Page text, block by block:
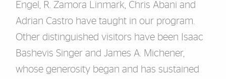
Engel, R. Zamora Linmark, Chris Abani and
Adrian Castro have taught in our program.
Other distinguished visitors have been Isaac
Bashevis Singer and James A. Michener,
whose generosity began and has sustained